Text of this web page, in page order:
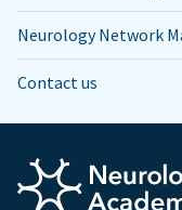
Neurology Network
Contact us